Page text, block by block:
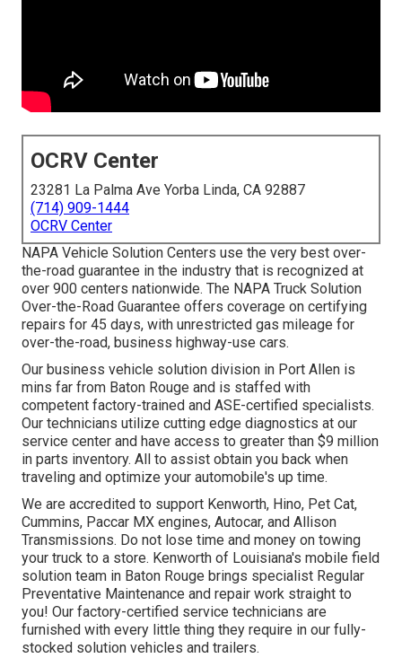
OCRV Center
23281 La Palma Ave Yorba Linda, CA 92887
(714) 909-1444
OCRV Center
NAPA Vehicle Solution Centers use the very best over-
the-road guarantee in the industry that is recognized at
over 900 centers nationwide. The NAPA Truck Solution
Over-the-Road Guarantee offers coverage on certifying
repairs for 45 days, with unrestricted gas mileage for
over-the-road, business highway-use cars.
Our business vehicle solution division in Port Allen is
mins far from Baton Rouge and is staffed with
competent factory-trained and ASE-certified specialists.
Our technicians utilize cutting edge diagnostics at our
service center and have access to greater than $9 million
in parts inventory. All to assist obtain you back when
traveling and optimize your automobile's up time.
We are accredited to support Kenworth, Hino, Pet Cat,
Cummins, Paccar MX engines, Autocar, and Allison
Transmissions. Do not lose time and money on towing
your truck to a store. Kenworth of Louisiana's mobile field
solution team in Baton Rouge brings specialist Regular
Preventative Maintenance and repair work straight to
you! Our factory-certified service technicians are
furnished with every little thing they require in our fully-
stocked solution vehicles and trailers.